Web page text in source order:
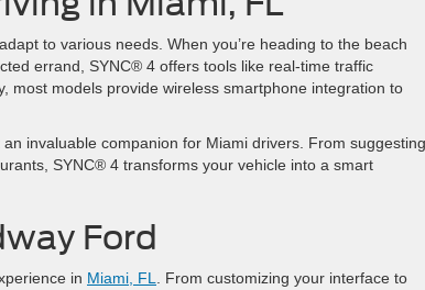
to various needs. When you’re heading to the beach
errand, SYNC® 4 offers tools like real-time traffic
most models provide wireless smartphone integration to
invaluable companion for Miami drivers. From suggesting
SYNC® 4 transforms your vehicle into a smart
Ford
in Miami, FL. From customizing your interface to